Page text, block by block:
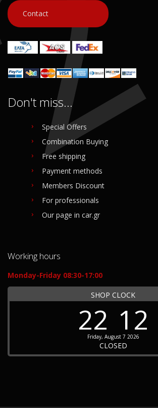
Contact
Don't miss...
Special Offers
Combination Buying
Free shipping
Payment methods
Members Discount
For professionals
Our page in car.gr
Working hours
Monday-Friday 08:30-17:00
SHOP CLOCK
22 12
Friday, August 7 2026
CLOSED